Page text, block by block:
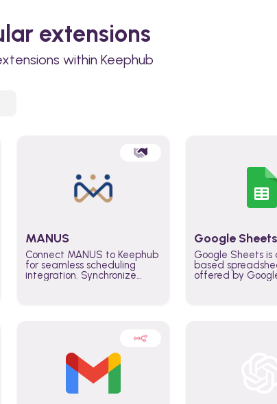
extensions
within Keephub
MANUS
Connect MANUS to Keephub
for seamless scheduling
integration. Synchronize
higher productivity across
Google Sheets
Google Sheets
based
offered by